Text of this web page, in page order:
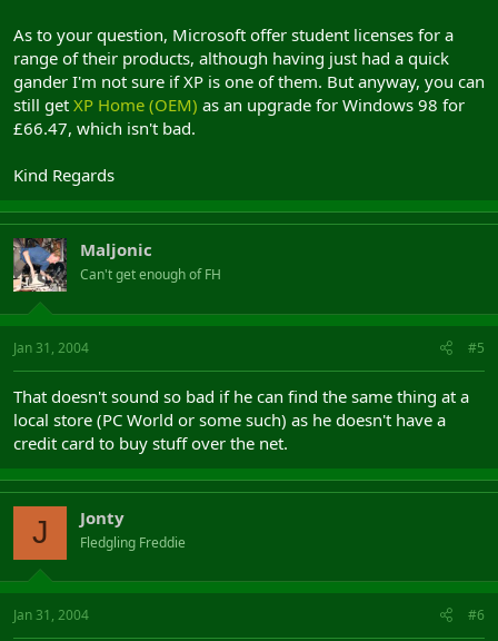
As to your question, Microsoft offer student licenses for a
range of their products, although having just had a quick
gander I'm not sure if XP is one of them. But anyway, you can
still get XP Home (OEM) as an upgrade for Windows 98 for
£66.47, which isn't bad.
Kind Regards
Maljonic
Can't get enough of FH
Jan 31, 2004 #5
That doesn't sound so bad if he can find the same thing at a
local store (PC World or some such) as he doesn't have a
credit card to buy stuff over the net.
J Jonty
Fledgling Freddie
Jan 31, 2004 #6